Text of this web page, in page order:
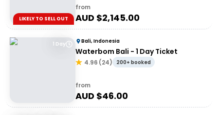
LIKELY TO SELL OUT
from
AUD $2,145.00
1 Day Bali, Indonesia
Waterbom Bali - 1 Day Ticket
4.96 (24) 200+ booked
from
AUD $46.00